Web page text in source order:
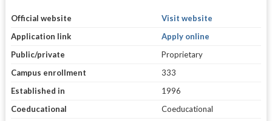
Official website
Visit website
Application link
Apply online
Public/private
Proprietary
Campus enrollment
333
Established in
1996
Coeducational
Coeducational